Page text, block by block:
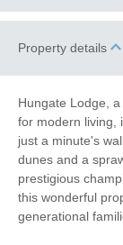
Two dogs
Point
High Chair
Sea Views
Property details
Hungate Lodge,
for modern living,
just a minute's
dunes and a
prestigious
this wonderful
generational